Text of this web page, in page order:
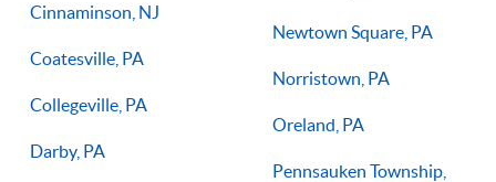
Cinnaminson, NJ
Coatesville, PA
Collegeville, PA
Darby, PA
Newtown Square, PA
Norristown, PA
Oreland, PA
Pennsauken Township,